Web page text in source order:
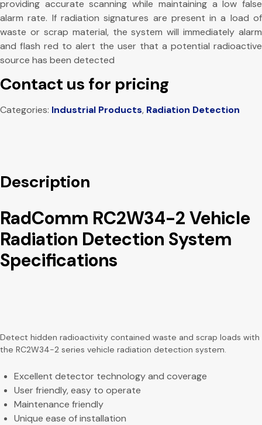
providing accurate scanning while maintaining a low false
alarm rate. If radiation signatures are present in a load of
waste or scrap material, the system will immediately alarm
and flash red to alert the user that a potential radioactive
source has been detected
Contact us for pricing
Categories: Industrial Products, Radiation Detection
Description
RadComm RC2W34-2 Vehicle
Radiation Detection System
Specifications
Detect hidden radioactivity contained waste and scrap loads with
the RC2W34-2 series vehicle radiation detection system.
Excellent detector technology and coverage
User friendly, easy to operate
Maintenance friendly
Unique ease of installation